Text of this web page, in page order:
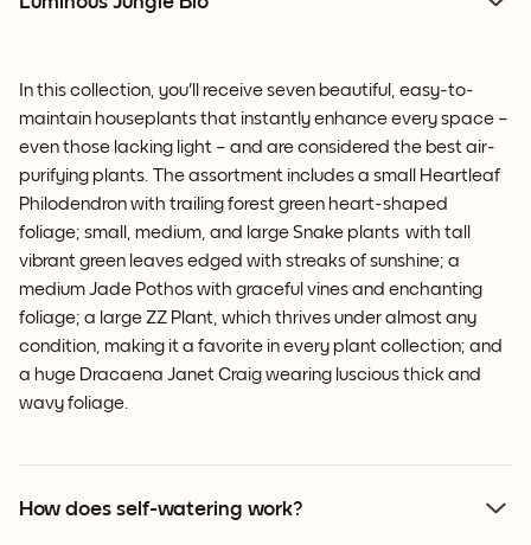
In this collection, you'll receive seven beautiful, easy-to-
maintain houseplants that instantly enhance every space –
even those lacking light – and are considered the best air-
purifying plants. The assortment includes a small Heartleaf
Philodendron with trailing forest green heart-shaped
foliage; small, medium, and large Snake plants with tall
vibrant green leaves edged with streaks of sunshine; a
medium Jade Pothos with graceful vines and enchanting
foliage; a large ZZ Plant, which thrives under almost any
condition, making it a favorite in every plant collection; and
a huge Dracaena Janet Craig wearing luscious thick and
wavy foliage.
How does self-watering work?